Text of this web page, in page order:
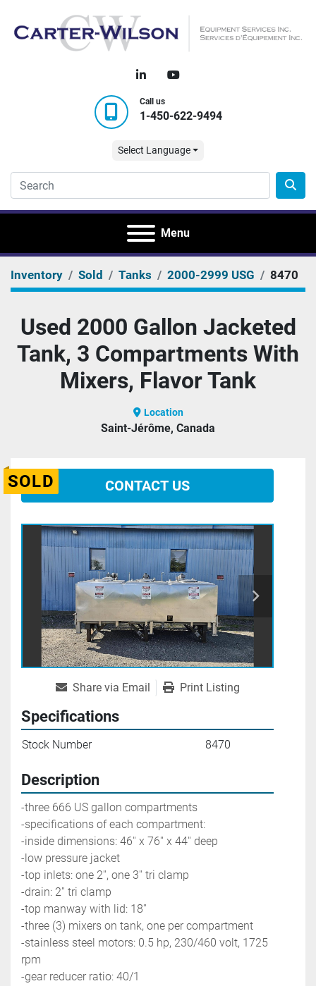
linkedinyoutube
Call us
1-450-622-9494
Select Language
Menu
Inventory Sold Tanks 2000-2999 USG 8470
Used 2000 Gallon Jacketed
Tank, 3 Compartments With
Mixers, Flavor Tank
Location
Saint-Jérôme, Canada
SOLD CONTACT US
Share via Email Print Listing
Specifications
Stock Number 8470
Description
-three 666 US gallon compartments
-specifications of each compartment:
-inside dimensions: 46'' x 76'' x 44'' deep
-low pressure jacket
-top inlets: one 2'', one 3'' tri clamp
-drain: 2'' tri clamp
-top manway with lid: 18''
-three (3) mixers on tank, one per compartment
-stainless steel motors: 0.5 hp, 230/460 volt, 1725
rpm
-gear reducer ratio: 40/1